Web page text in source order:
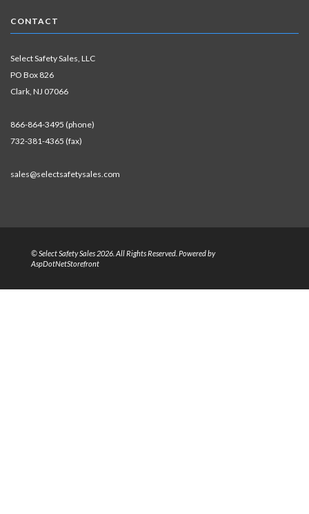
CONTACT
Select Safety Sales, LLC
PO Box 826
Clark, NJ 07066
866-864-3495 (phone)
732-381-4365 (fax)
sales@selectsafetysales.com
© Select Safety Sales 2026. All Rights Reserved. Powered by
AspDotNetStorefront